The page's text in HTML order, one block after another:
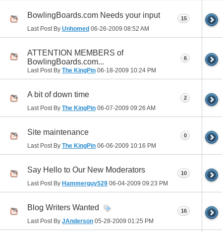
BowlingBoards.com Needs your input
Last Post By Unhomed 06-26-2009 08:52 AM
15
ATTENTION MEMBERS of
BowlingBoards.com...
Last Post By The KingPin 06-18-2009 10:24 PM
6
A bit of down time
Last Post By The KingPin 06-07-2009 09:26 AM
2
Site maintenance
Last Post By The KingPin 06-06-2009 10:16 PM
0
Say Hello to Our New Moderators
Last Post By Hammerguy529 06-04-2009 09:23 PM
10
Blog Writers Wanted
Last Post By JAnderson 05-28-2009 01:25 PM
16